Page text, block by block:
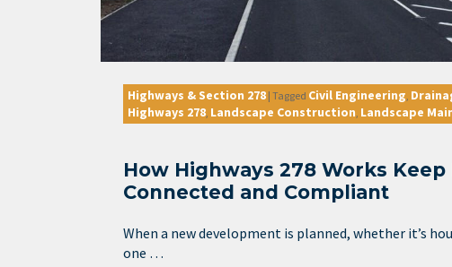
Highways & Section 278 | Tagged Civil Engineering
Highways 278 Landscape Construction Landscape
How Highways 278 Works
Connected and Compliant
When a new development is planned, whether it’s
one …